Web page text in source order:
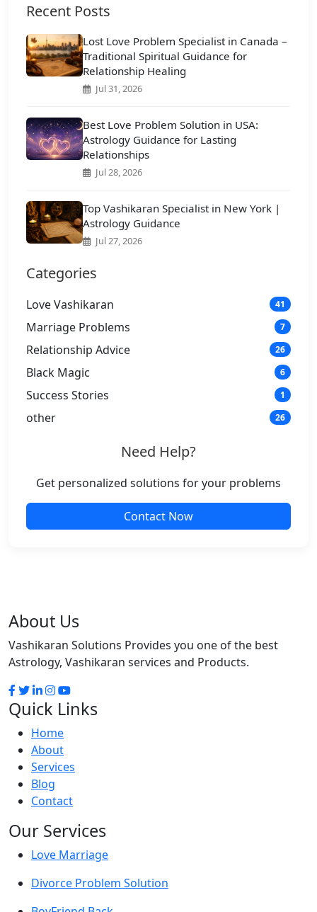
Recent Posts
Lost Love Problem Specialist in Canada –
Traditional Spiritual Guidance for
Relationship Healing
Jul 31, 2026
Best Love Problem Solution in USA:
Astrology Guidance for Lasting
Relationships
Jul 28, 2026
Top Vashikaran Specialist in New York |
Astrology Guidance
Jul 27, 2026
Categories
Love Vashikaran 41
Marriage Problems 7
Relationship Advice 26
Black Magic 6
Success Stories 1
other 26
Need Help?
Get personalized solutions for your problems
Contact Now
About Us
Vashikaran Solutions Provides you one of the best
Astrology, Vashikaran services and Products.
Quick Links
Home
About
Services
Blog
Contact
Our Services
Love Marriage
Divorce Problem Solution